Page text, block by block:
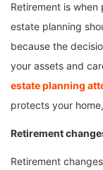
Retirement is when
estate planning
because the
your assets and
estate planning
protects your
Retirement
Retirement